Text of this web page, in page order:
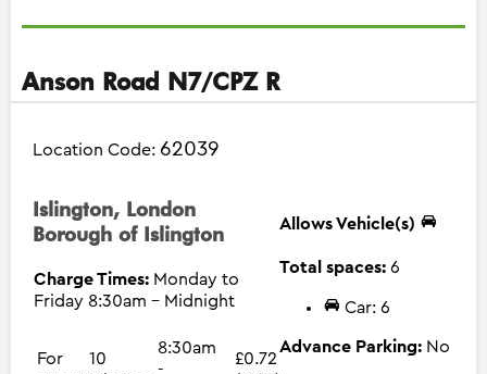
Anson Road N7/CPZ R
Location Code: 62039
Islington, London
Borough of Islington
Charge Times: Monday to
Friday 8:30am - Midnight
For
10
8:30am
-
£0.72
Allows Vehicle(s)
Total spaces: 6
Car: 6
Advance Parking: No